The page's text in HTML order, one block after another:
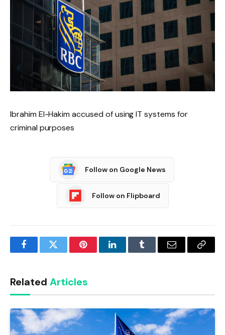
Ibrahim El-Hakim accused of using IT systems for
criminal purposes
Follow on Google News
Follow on Flipboard
FacebookTwitter PinterestLinkedInTumblr Email
Copy
Related Articles